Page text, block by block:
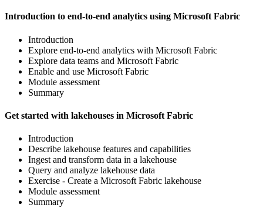
Introduction to end-to-end analytics using Microsoft Fabric
Introduction
Explore end-to-end analytics with Microsoft Fabric
Explore data teams and Microsoft Fabric
Enable and use Microsoft Fabric
Module assessment
Summary
Get started with lakehouses in Microsoft Fabric
Introduction
Describe lakehouse features and capabilities
Ingest and transform data in a lakehouse
Query and analyze lakehouse data
Exercise - Create a Microsoft Fabric lakehouse
Module assessment
Summary